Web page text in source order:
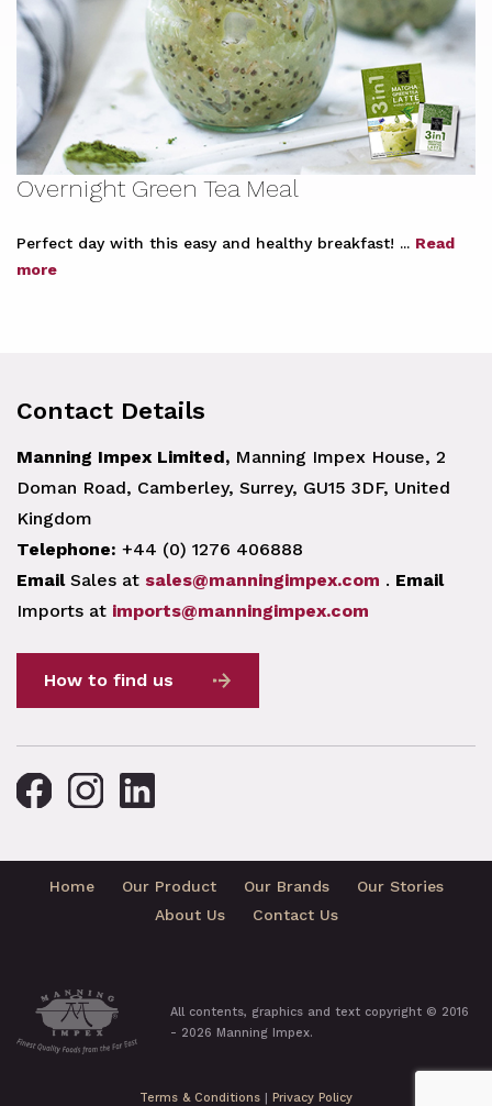
Overnight Green Tea Meal
Perfect day with this easy and healthy breakfast! ... Read
more
Contact Details
Manning Impex Limited, Manning Impex House, 2
Doman Road, Camberley, Surrey, GU15 3DF, United
Kingdom
Telephone: +44 (0) 1276 406888
EmailSales at sales@manningimpex.com . Email
Imports at imports@manningimpex.com
How to find us
Home Our Product Our Brands
Our Stories
About Us
Contact Us
All contents, graphics and text copyright © 2016
- 2026 Manning Impex.
Terms & Conditions Privacy Policy